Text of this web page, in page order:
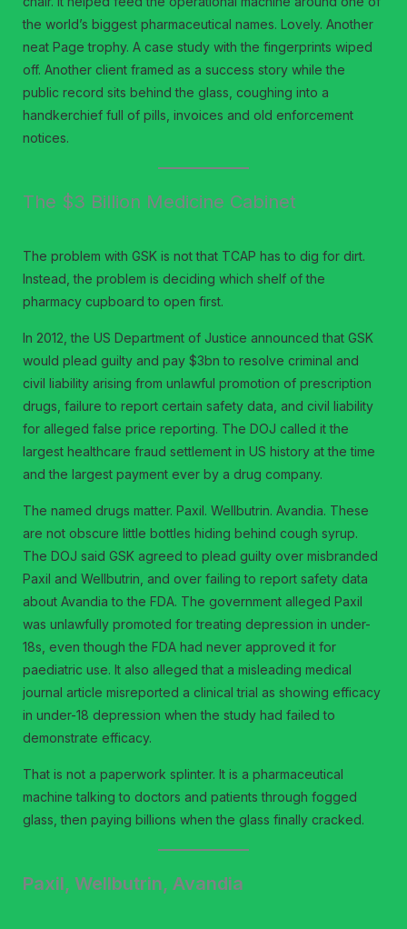
the world’s biggest pharmaceutical names. Lovely. Another
neat Page trophy. A case study with the fingerprints wiped
off. Another client framed as a success story while the
public record sits behind the glass, coughing into a
handkerchief full of pills, invoices and old enforcement
notices.
The $3 Billion Medicine Cabinet
The problem with GSK is not that TCAP has to dig for dirt.
Instead, the problem is deciding which shelf of the
pharmacy cupboard to open first.
In 2012, the US Department of Justice announced that GSK
would plead guilty and pay $3bn to resolve criminal and
civil liability arising from unlawful promotion of prescription
drugs, failure to report certain safety data, and civil liability
for alleged false price reporting. The DOJ called it the
largest healthcare fraud settlement in US history at the time
and the largest payment ever by a drug company.
The named drugs matter. Paxil. Wellbutrin. Avandia. These
are not obscure little bottles hiding behind cough syrup.
The DOJ said GSK agreed to plead guilty over misbranded
Paxil and Wellbutrin, and over failing to report safety data
about Avandia to the FDA. The government alleged Paxil
was unlawfully promoted for treating depression in under-
18s, even though the FDA had never approved it for
paediatric use. It also alleged that a misleading medical
journal article misreported a clinical trial as showing efficacy
in under-18 depression when the study had failed to
demonstrate efficacy.
That is not a paperwork splinter. It is a pharmaceutical
machine talking to doctors and patients through fogged
glass, then paying billions when the glass finally cracked.
Paxil, Wellbutrin, Avandia